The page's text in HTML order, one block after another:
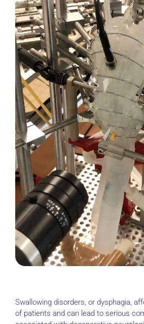
Swallowing disorders, or dysphagia,
of patients and can lead to serious